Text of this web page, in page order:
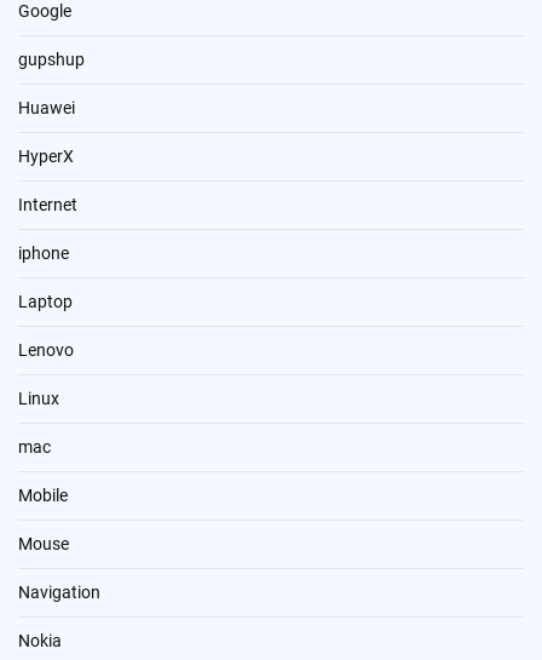
Google
gupshup
Huawei
HyperX
Internet
iphone
Laptop
Lenovo
Linux
mac
Mobile
Mouse
Navigation
Nokia